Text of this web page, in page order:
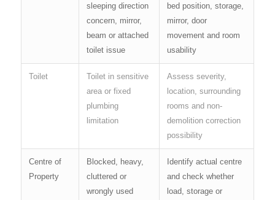
sleeping direction
concern, mirror,
beam or attached
toilet issue
bed position, storage,
mirror, door
movement and room
usability
Toilet
Toilet in sensitive
area or fixed
plumbing
limitation
Assess severity,
location, surrounding
rooms and non-
demolition correction
possibility
Centre of
Property
Blocked, heavy,
cluttered or
wrongly used
Identify actual centre
and check whether
load, storage or